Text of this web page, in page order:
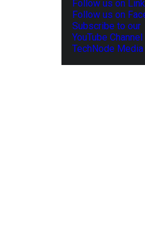
Follow us on
Follow us on
Subscribe to our
YouTube Channel
TechNode